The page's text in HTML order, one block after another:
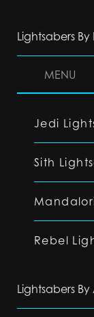
Lightsabers
MENU
Jedi
Sith
Rebel
Lightsabers